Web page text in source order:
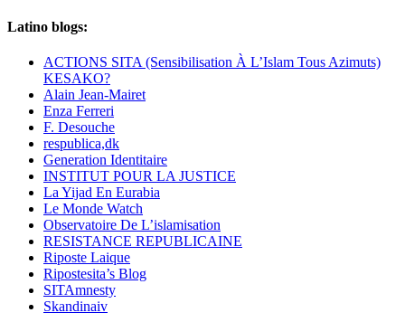
Latino blogs:
ACTIONS SITA (Sensibilisation À L’Islam Tous Azimuts)
KESAKO?
Alain Jean-Mairet
Enza Ferreri
F. Desouche
respublica,dk
Generation Identitaire
INSTITUT POUR LA JUSTICE
La Yijad En Eurabia
Le Monde Watch
Observatoire De L’islamisation
RESISTANCE REPUBLICAINE
Riposte Laique
Ripostesita’s Blog
SITAmnesty
Skandinaiv